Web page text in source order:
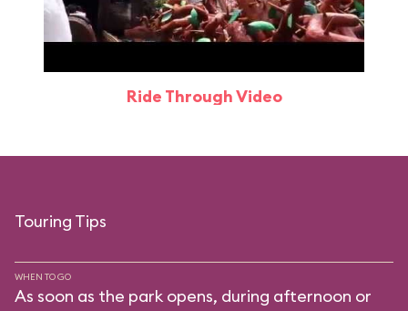
Ride Through Video
Touring Tips
WHEN TO GO
As soon as the park opens, during afternoon or